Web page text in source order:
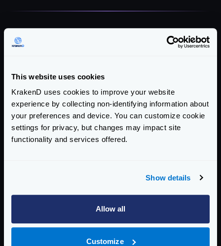
This website uses cookies
KrakenD uses cookies to improve your website
experience by collecting non-identifying information about
your preferences and device. You can customize cookie
settings for privacy, but changes may impact site
functionality and services offered.
Show details
Allow all
Customize
Ready to simplify your API
management?
See how KrakenD can help your team achieve
Get KrakenD